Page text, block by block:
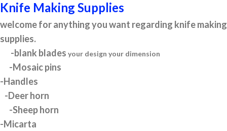
Knife Making Supplies
welcome for anything you want regarding knife making
supplies.
-blank blades your design your dimension
-Mosaic pins
-Handles
-Deer horn
-Sheep horn
-Micarta